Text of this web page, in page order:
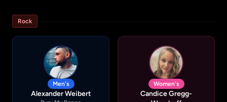
Rock
Men's
Alexander Weibert
Women's
Candice Gregg-